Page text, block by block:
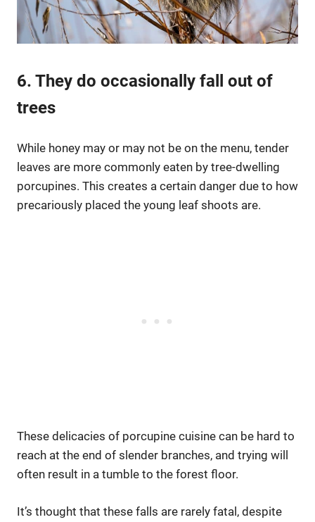
6. They do occasionally fall out of
trees
While honey may or may not be on the menu, tender
leaves are more commonly eaten by tree-dwelling
porcupines. This creates a certain danger due to how
precariously placed the young leaf shoots are.
These delicacies of porcupine cuisine can be hard to
reach at the end of slender branches, and trying will
often result in a tumble to the forest floor.
It’s thought that these falls are rarely fatal, despite